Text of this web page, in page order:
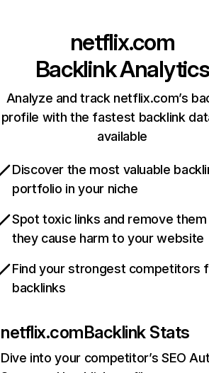
netflix.com
Backlink Analytics
Analyze and track netflix.com’s
profile with the fastest backlink
available
Discover the most valuable
portfolio in your niche
Spot toxic links and remove
they cause harm to your website
Find your strongest competitors
backlinks
netflix.comBacklink Stats
Dive into your competitor’s SEO